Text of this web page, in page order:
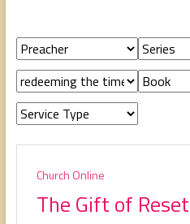
serving
Church Online
The Gift of Reset